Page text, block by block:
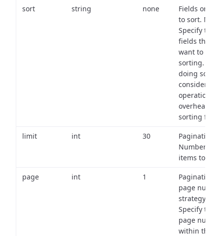
sort string none
Fields on
to sort. Note:
Specify the
fields that
want to use
sorting.
doing so,
consider the
operational
overhead of
sorting
limit int 30
Pagination:
Number of
items to
page int 1
Pagination
page
strategy:
Specify the
page
within the